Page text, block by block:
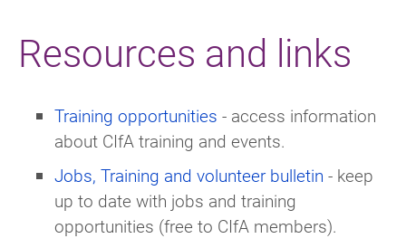
Resources and links
Training opportunities - access information
about CIfA training and events.
Jobs, Training and volunteer bulletin - keep
up to date with jobs and training
opportunities (free to CIfA members).